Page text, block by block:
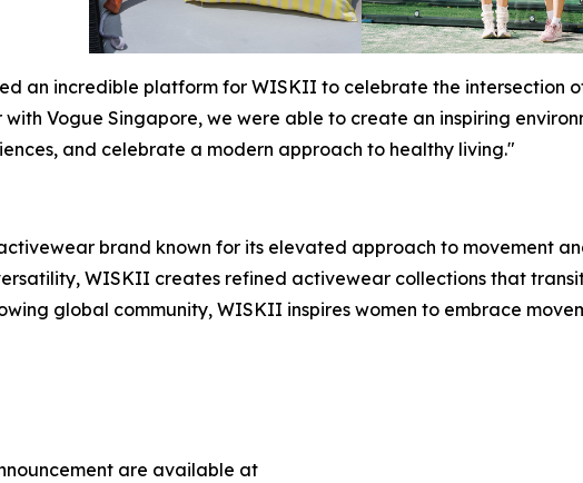
an incredible platform for WISKII to celebrate the intersection
Vogue Singapore, we were able to create an inspiring
and celebrate a modern approach to healthy living."
brand known for its elevated approach to movement
WISKII creates refined activewear collections that
global community, WISKII inspires women to embrace
are available at